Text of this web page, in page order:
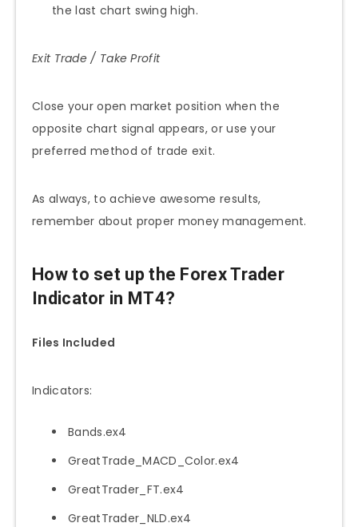
the last chart swing high.
Exit Trade / Take Profit
Close your open market position when the
opposite chart signal appears, or use your
preferred method of trade exit.
As always, to achieve awesome results,
remember about proper money management.
How to set up the Forex Trader
Indicator in MT4?
Files Included
Indicators:
Bands.ex4
GreatTrade_MACD_Color.ex4
GreatTrader_FT.ex4
GreatTrader_NLD.ex4